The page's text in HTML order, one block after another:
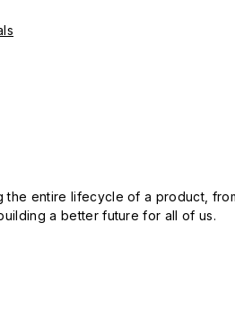
the entire lifecycle of a product,
a better future for all of us.